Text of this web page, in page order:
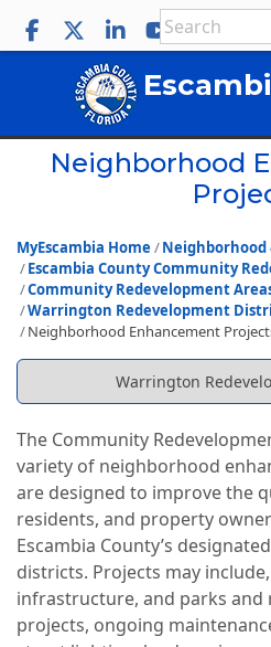
Neighborhood
MyEscambia Home
Neighborhood
Escambia County Community
Community Redevelopment
Warrington Redevelopment
Neighborhood Enhancement
Warrington
The Community
variety of neighborhood
are designed to improve the
residents, and property
Escambia County’s
districts. Projects may
infrastructure, and parks
projects, ongoing